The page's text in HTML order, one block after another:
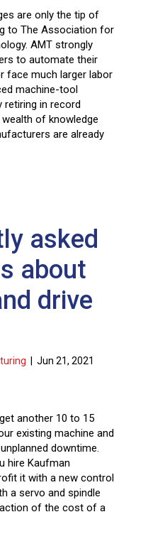
are only the tip of
to The Association for
AMT strongly
to automate their
face much larger labor
machine-tool
retiring in record
of knowledge
are already
asked
about
drive
Jun 21, 2021
another 10 to 15
existing machine and
downtime.
hire Kaufman
it with a new control
a servo and spindle
of the cost of a